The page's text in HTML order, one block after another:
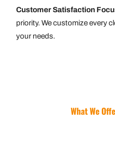
Customer Satisfaction
priority. We customize every
your needs.
What We